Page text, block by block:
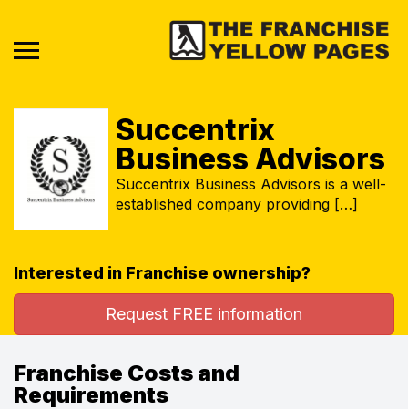
Succentrix
Business Advisors
Succentrix Business Advisors is a well-
established company providing […]
Interested in Franchise ownership?
Request FREE information
Franchise Costs and
Requirements